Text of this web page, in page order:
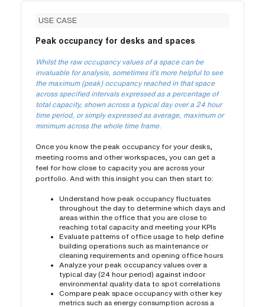
USE CASE
Peak occupancy for desks and spaces
Whilst the raw occupancy values of a space can be
invaluable for analysis, sometimes it’s more helpful to see
the maximum (peak) occupancy reached in that space
across specified intervals expressed as a percentage of
total capacity, shown across a typical day over a 24 hour
time period, or simply expressed as average, maximum or
minimum across the whole time frame.
Once you know the peak occupancy for your desks,
meeting rooms and other workspaces, you can get a
feel for how close to capacity you are across your
portfolio. And with this insight you can then start to:
Understand how peak occupancy fluctuates
throughout the day to determine which days and
areas within the office that you are close to
reaching total capacity and meeting your KPIs
Evaluate patterns of office usage to help define
building operations such as maintenance or
cleaning requirements and opening office hours
Analyze your peak occupancy values over a
typical day (24 hour period) against indoor
environmental quality data to spot correlations
Compare peak space occupancy with other key
metrics such as energy consumption across a